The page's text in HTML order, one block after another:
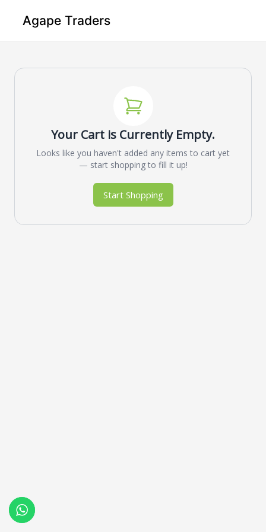
Agape Traders
Your Cart is Currently Empty.
Looks like you haven't added any items to cart yet
— start shopping to fill it up!
Start Shopping